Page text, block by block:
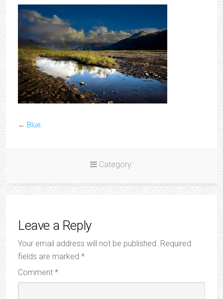
← Blue.
Category:
Leave a Reply
Your email address will not be published. Required
fields are marked *
Comment *